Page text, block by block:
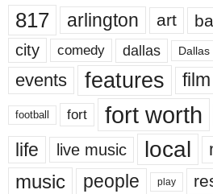
817 arlington art
city comedy dallas Dallas
events features film
football fort fort worth
life live music local
music people play